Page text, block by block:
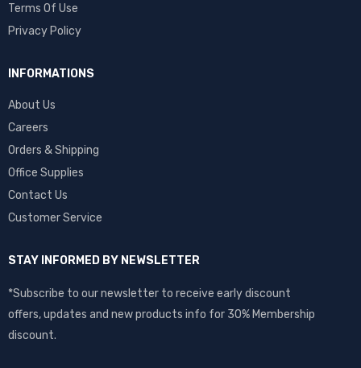
Terms Of Use
Privacy Policy
INFORMATIONS
About Us
Careers
Orders & Shipping
Office Supplies
Contact Us
Customer Service
STAY INFORMED BY NEWSLETTER
*Subscribe to our newsletter to receive early discount
offers, updates and new products info for 30% Membership
discount.